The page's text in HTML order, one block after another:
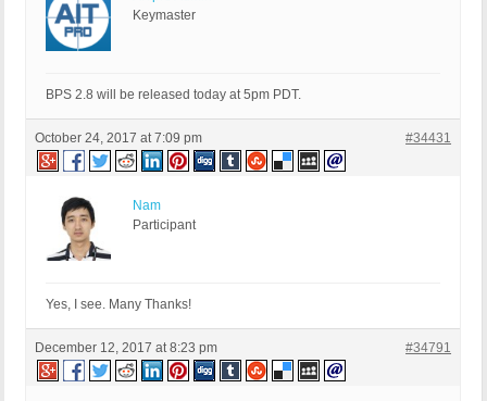
Keymaster
BPS 2.8 will be released today at 5pm PDT.
October 24, 2017 at 7:09 pm #34431
Nam
Participant
Yes, I see. Many Thanks!
December 12, 2017 at 8:23 pm #34791